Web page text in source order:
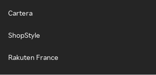
Cartera
ShopStyle
Rakuten France